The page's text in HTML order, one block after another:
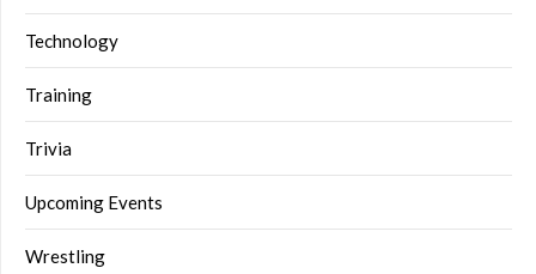
Technology
Training
Trivia
Upcoming Events
Wrestling